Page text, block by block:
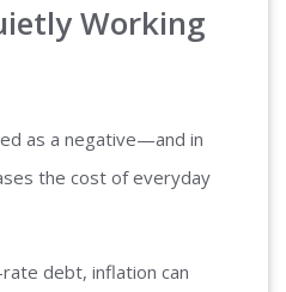
Working
as a negative—and in
the cost of everyday
debt, inflation can